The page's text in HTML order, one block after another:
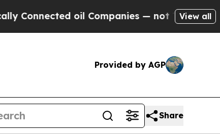
oil Companies — not Taxpayers — the
View all
Provided by AGP
Share